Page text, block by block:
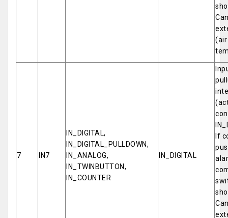
7 IN7
IN_DIGITAL,
IN_DIGITAL_PULLDOWN,
IN_ANALOG,
IN_TWINBUTTON,
IN_COUNTER
IN_DIGITAL
If